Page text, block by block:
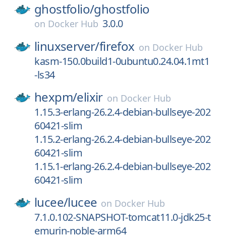
ghostfolio/ghostfolio
on Docker Hub 3.0.0
linuxserver/firefox on Docker Hub
kasm-150.0build1-0ubuntu0.24.04.1mt1
-ls34
hexpm/elixir on Docker Hub
1.15.3-erlang-26.2.4-debian-bullseye-202
60421-slim
1.15.2-erlang-26.2.4-debian-bullseye-202
60421-slim
1.15.1-erlang-26.2.4-debian-bullseye-202
60421-slim
lucee/lucee on Docker Hub
7.1.0.102-SNAPSHOT-tomcat11.0-jdk25-t
emurin-noble-arm64